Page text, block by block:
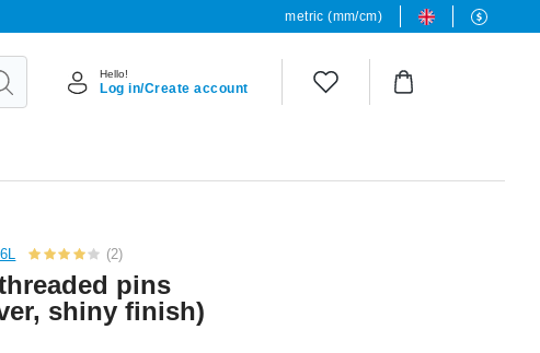
metric (mm/cm)
Hello!
Log in/Create account
(2)
pins
shiny finish)